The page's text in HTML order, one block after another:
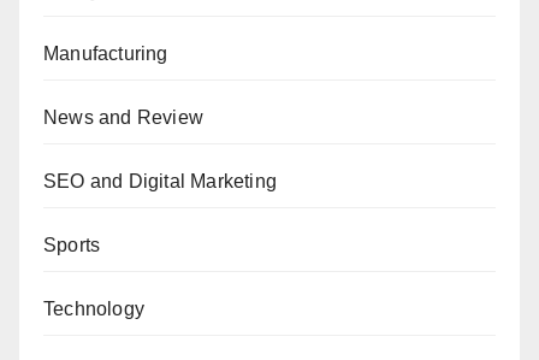
Manufacturing
News and Review
SEO and Digital Marketing
Sports
Technology